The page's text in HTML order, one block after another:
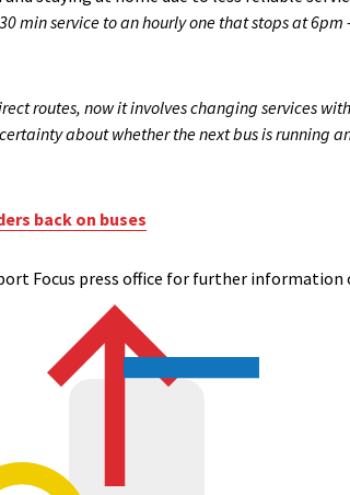
min service to an hourly one that stops at
routes, now it involves changing services
about whether the next bus is running
back on buses
Focus press office for further information